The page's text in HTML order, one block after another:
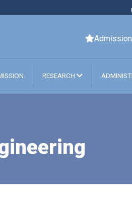
Admission
RESEARCH